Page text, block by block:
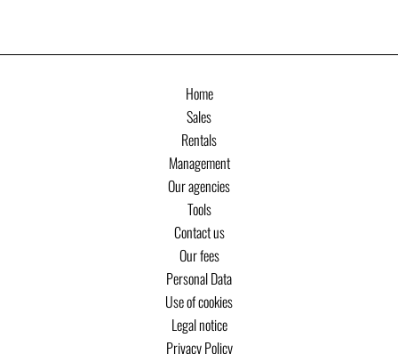
Home
Sales
Rentals
Management
Our agencies
Tools
Contact us
Our fees
Personal Data
Use of cookies
Legal notice
Privacy Policy